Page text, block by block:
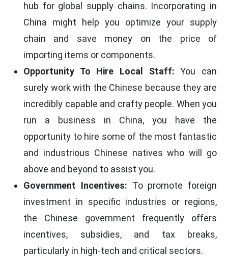
hub for global supply chains. Incorporating in
China might help you optimize your supply
chain and save money on the price of
importing items or components.
Opportunity To Hire Local Staff: You can
surely work with the Chinese because they are
incredibly capable and crafty people. When you
run a business in China, you have the
opportunity to hire some of the most fantastic
and industrious Chinese natives who will go
above and beyond to assist you.
Government Incentives: To promote foreign
investment in specific industries or regions,
the Chinese government frequently offers
incentives, subsidies, and tax breaks,
particularly in high-tech and critical sectors.